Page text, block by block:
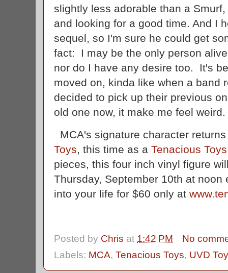
slightly less adorable than a
and looking for a good time. And I
sequel, so I'm sure he could get
fact: I may be the only person
nor do I have any desire too. It's
moved on, kinda like when a band
decided to pick up their previous
old one now, it make me feel
MCA's signature character
Toys, this time as a Tenacious Toys
pieces, this four inch vinyl figure
Thursday, September 10th at
into your life for $60 only at
Posted by Chris at 1:42 PM
No
Labels: MCA, Tenacious Toys, UVD